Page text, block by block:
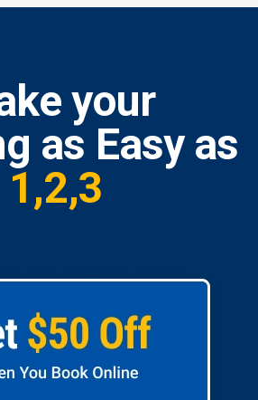
your
as Easy as
1,2,3